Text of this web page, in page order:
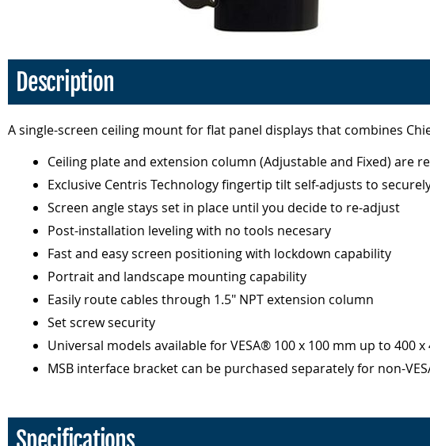
Description
A single-screen ceiling mount for flat panel displays that combines
Ceiling plate and extension column (Adjustable and Fixed)
Exclusive Centris Technology fingertip tilt self-adjusts to
Screen angle stays set in place until you decide to re-adjust
Post-installation leveling with no tools necesary
Fast and easy screen positioning with lockdown capability
Portrait and landscape mounting capability
Easily route cables through 1.5" NPT extension column
Set screw security
Universal models available for VESA® 100 x 100 mm up to 400
MSB interface bracket can be purchased separately for non-